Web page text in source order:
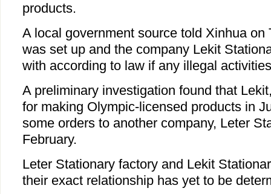
products.
A local government source told Xinhua on
was set up and the company Lekit
with according to law if any illegal
A preliminary investigation found that
for making Olympic-licensed products in
some orders to another company, Leter
February.
Leter Stationary factory and Lekit
their exact relationship has yet to be